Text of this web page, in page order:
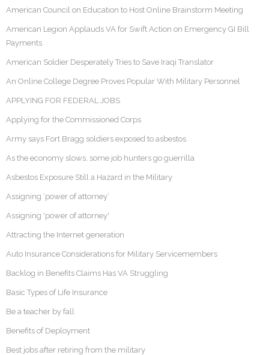
American Council on Education to Host Online Brainstorm Meeting
American Legion Applauds VA for Swift Action on Emergency GI Bill
Payments
American Soldier Desperately Tries to Save Iraqi Translator
An Online College Degree Proves Popular With Military Personnel
APPLYING FOR FEDERAL JOBS
Applying for the Commissioned Corps
Army says Fort Bragg soldiers exposed to asbestos
As the economy slows, some job hunters go guerrilla
Asbestos Exposure Still a Hazard in the Military
Assigning ‘power of attorney’
Assigning 'power of attorney'
Attracting the Internet generation
Auto Insurance Considerations for Military Servicemembers
Backlog in Benefits Claims Has VA Struggling
Basic Types of Life Insurance
Be a teacher by fall
Benefits of Deployment
Best jobs after retiring from the military